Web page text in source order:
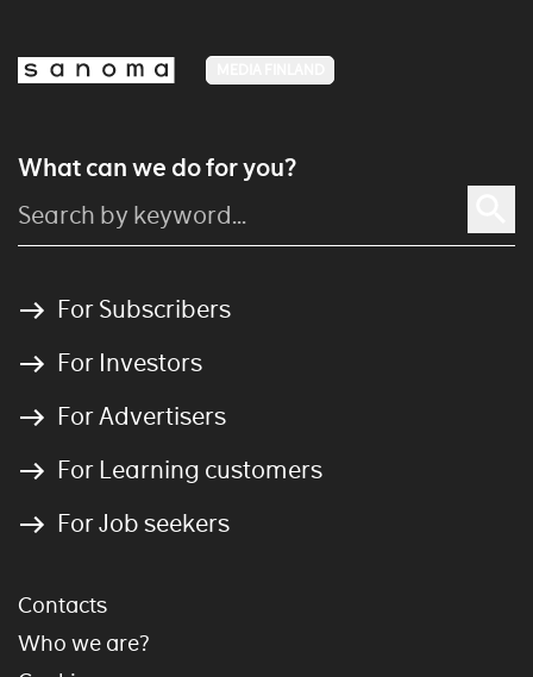
What can we do for you?
For Subscribers
For Investors
For Advertisers
For Learning customers
For Job seekers
Contacts
Who we are?